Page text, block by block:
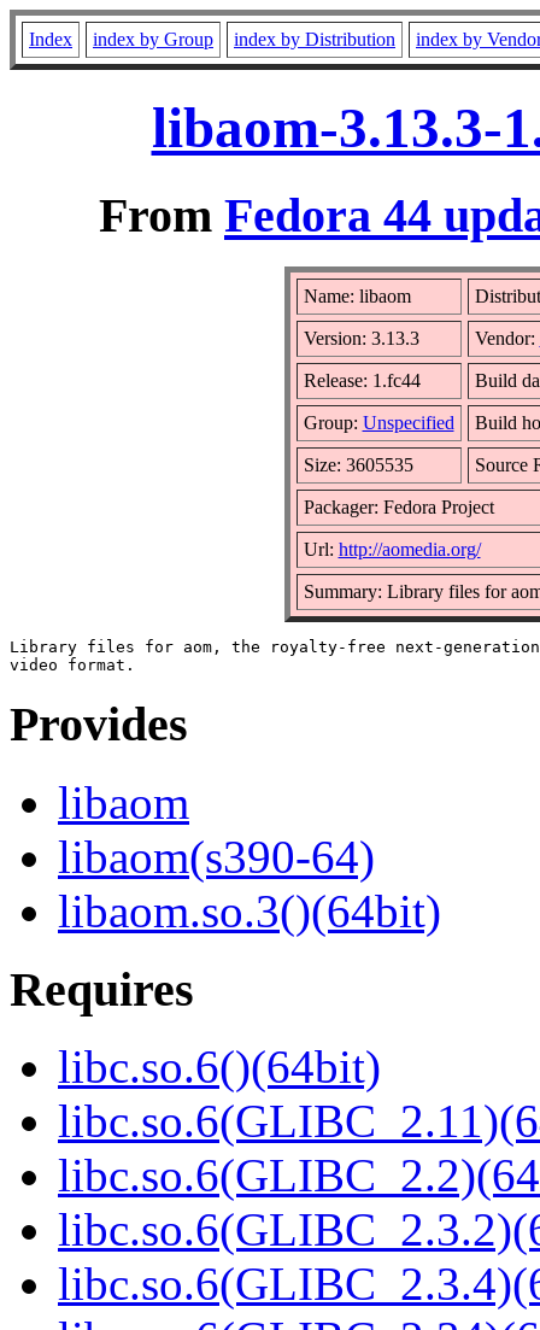
Index index by Group index by Distribution index by
libaom-3.13.3-
From Fedora 44
Name: libaom
Version: 3.13.3 Vendor:
Release: 1.fc44 Build
Group: Unspecified Build
Size: 3605535 Source
Packager: Fedora Project
Url: http://aomedia.org/
Summary: Library files for
Library files for aom, the royalty-free next-generation
Provides
libaom
libaom(s390-64)
libaom.so.3()(64bit)
Requires
libc.so.6()(64bit)